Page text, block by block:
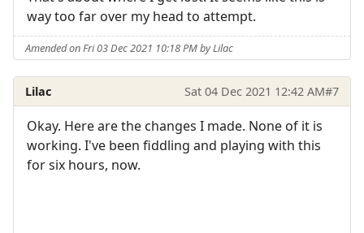
way too far over my head to attempt.
Amended on Fri 03 Dec 2021 10:18 PM by Lilac
Lilac Sat 04 Dec 2021 12:42 AM#7
Okay. Here are the changes I made. None of it is
working. I've been fiddling and playing with this
for six hours, now.